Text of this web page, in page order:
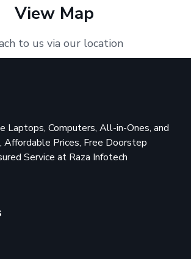
View Map
to us via our location
Laptops, Computers, All-in-Ones, and
Affordable Prices, Free Doorstep
Service at Raza Infotech